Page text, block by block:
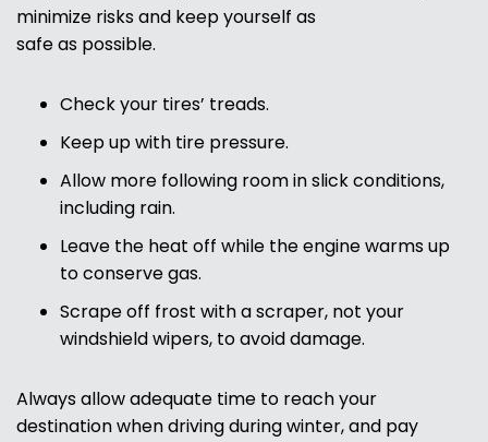
minimize risks and keep yourself as
safe as possible.
Check your tires’ treads.
Keep up with tire pressure.
Allow more following room in slick conditions,
including rain.
Leave the heat off while the engine warms up
to conserve gas.
Scrape off frost with a scraper, not your
windshield wipers, to avoid damage.
Always allow adequate time to reach your
destination when driving during winter, and pay